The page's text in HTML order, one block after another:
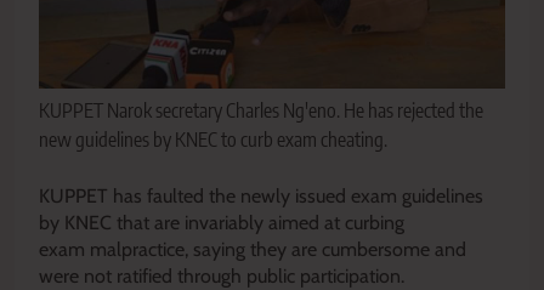
KUPPET Narok secretary Charles Ng'eno. He has rejected the
new guidelines by KNEC to curb exam cheating.
KUPPET has faulted the newly issued exam guidelines
by KNEC that are invariably aimed at curbing
exam malpractice, saying they are cumbersome and
were not ratified through public participation.